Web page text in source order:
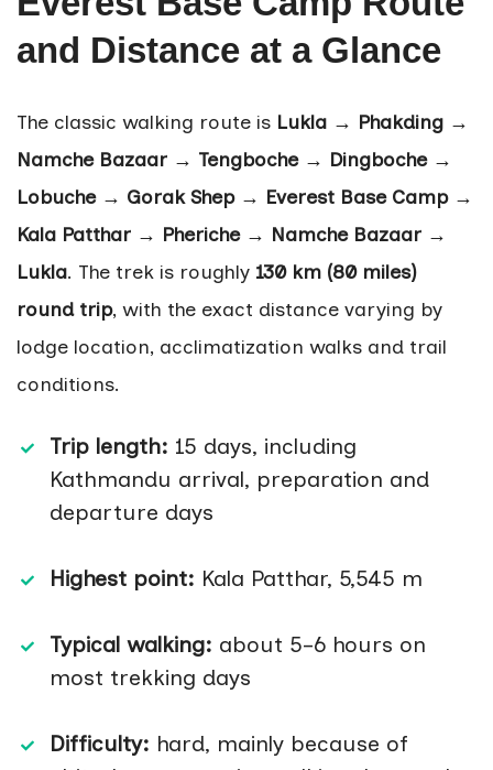
and Distance at a Glance
The classic walking route is Lukla → Phakding →
Namche Bazaar → Tengboche → Dingboche →
Lobuche → Gorak Shep → Everest Base Camp →
Kala Patthar → Pheriche → Namche Bazaar →
Lukla. The trek is roughly 130 km (80 miles)
round trip, with the exact distance varying by
lodge location, acclimatization walks and trail
conditions.
Trip length: 15 days, including
Kathmandu arrival, preparation and
departure days
Highest point: Kala Patthar, 5,545 m
Typical walking: about 5–6 hours on
most trekking days
Difficulty: hard, mainly because of